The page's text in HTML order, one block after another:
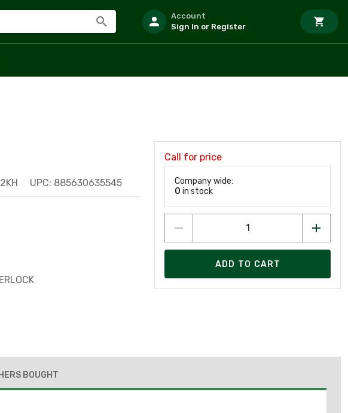
Account
Sign In or Register
UPC: 885630635545
Call for price
Company wide:
0 in stock
ADD TO CART
BOUGHT